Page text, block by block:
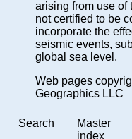
arising from use
not certified to be
incorporate the
seismic events,
global sea level.
Web pages
Geographics LLC
Search
Master
index